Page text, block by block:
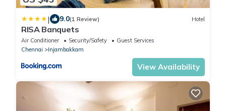
| 9.0(1 Review) Hotel
RISA Banquets
Air Conditioner Security/Safety
Guest Services
Chennai
Injambakkam
View Availability